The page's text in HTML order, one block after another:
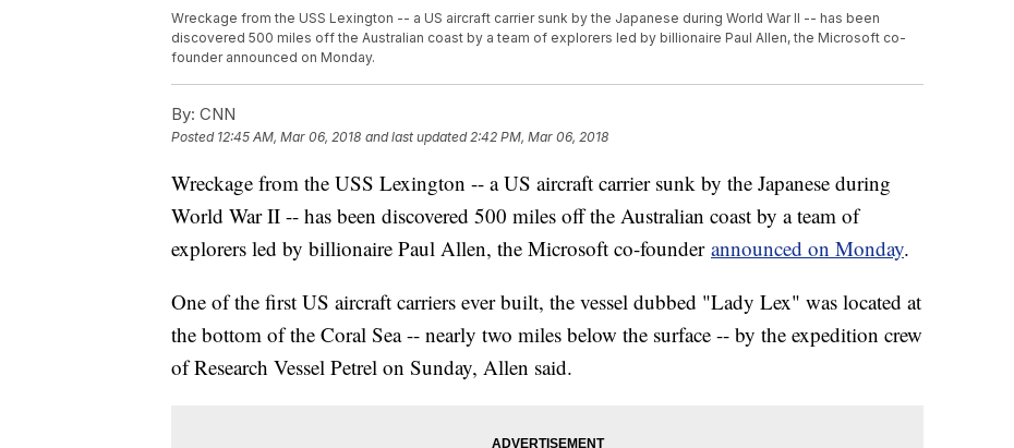
Wreckage from the USS Lexington -- a US aircraft carrier sunk by the Japanese during World War II -- has been
discovered 500 miles off the Australian coast by a team of explorers led by billionaire Paul Allen, the Microsoft co-
founder announced on Monday.
By: CNN
Posted 12:45 AM, Mar 06, 2018 and last updated 2:42 PM, Mar 06, 2018
Wreckage from the USS Lexington -- a US aircraft carrier sunk by the Japanese during
World War II -- has been discovered 500 miles off the Australian coast by a team of
explorers led by billionaire Paul Allen, the Microsoft co-founder announced on Monday.
One of the first US aircraft carriers ever built, the vessel dubbed "Lady Lex" was located at
the bottom of the Coral Sea -- nearly two miles below the surface -- by the expedition crew
of Research Vessel Petrel on Sunday, Allen said.